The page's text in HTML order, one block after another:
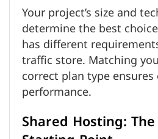
Your project’s size and
determine the best
has different
traffic store. Matching
correct plan type
performance.
Shared Hosting: